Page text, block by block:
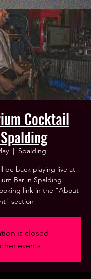
Cocktail
  |
Spalding
be back playing live at
Bar in Spalding
link in the "About
section
is closed
events